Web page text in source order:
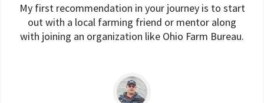
My first recommendation in your journey is to start
out with a local farming friend or mentor along
with joining an organization like Ohio Farm Bureau.